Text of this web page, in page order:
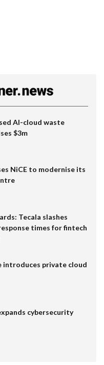
AI-cloud waste
$3m
NiCE to modernise its
Tecala slashes
times for fintech
introduces private cloud
cybersecurity